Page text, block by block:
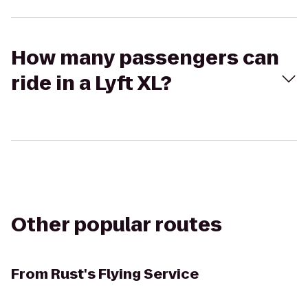
How many passengers can
ride in a Lyft XL?
Other popular routes
From Rust's Flying Service